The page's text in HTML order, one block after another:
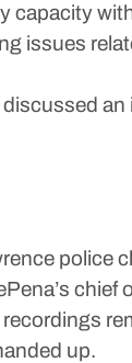
capacity
issues
an
police
chief
up.